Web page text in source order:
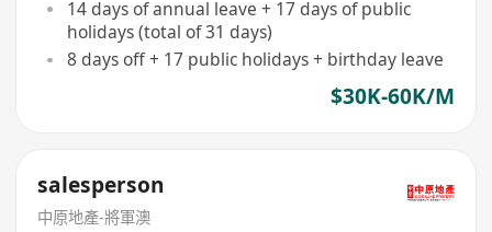
14 days of annual leave + 17 days of public
holidays (total of 31 days)
8 days off + 17 public holidays + birthday leave
$30K-60K/M
salesperson
中原地產-將軍澳